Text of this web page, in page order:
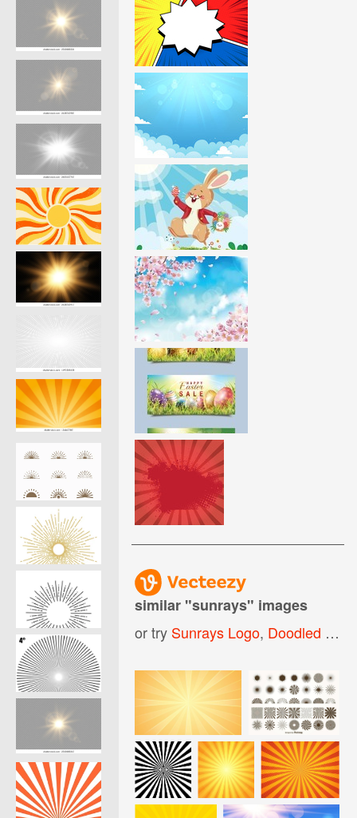
similar "sunrays" images
or try Sunrays Logo, Doodled Sunrays